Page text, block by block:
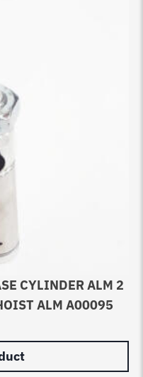
CYLINDER ALM 2
ALM A00095